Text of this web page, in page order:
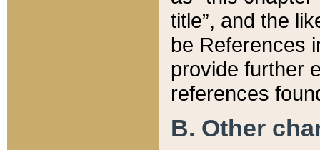
title”, and the
be References
provide further
references
B. Other